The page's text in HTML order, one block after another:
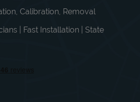
Hours
-5:00 PM
-
5:00 PM
5:00 PM
Calibration, Removal
| Fast Installation | State